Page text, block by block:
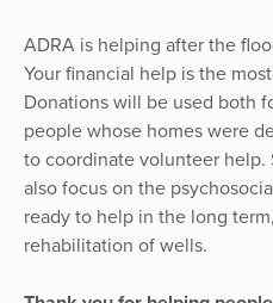
ADRA is helping after the
Your financial help is the
Donations will be used both
people whose homes were
to coordinate volunteer help.
also focus on the
ready to help in the long
rehabilitation of wells.